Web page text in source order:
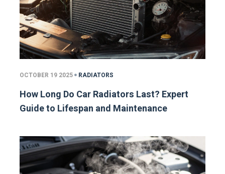
OCTOBER 19 2025 RADIATORS
How Long Do Car Radiators Last? Expert
Guide to Lifespan and Maintenance